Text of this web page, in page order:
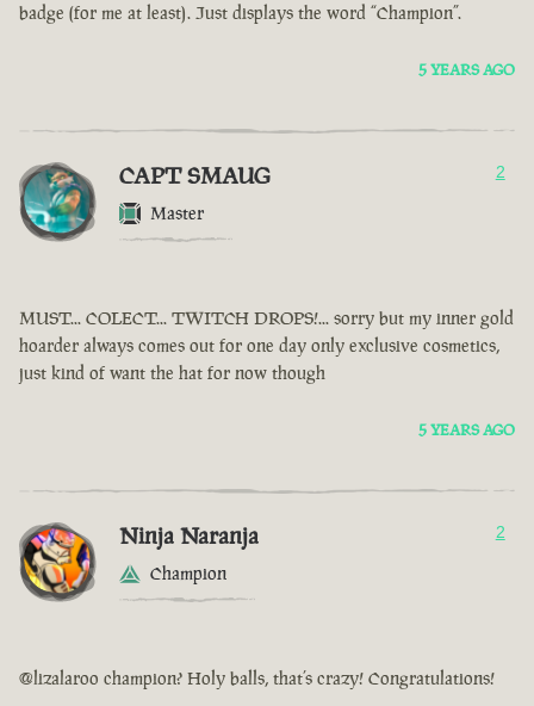
badge (for me at least). Just displays the word “Champion”.
5 YEARS AGO
CAPT SMAUG
Master
2
MUST... COLECT... TWITCH DROPS!... sorry but my inner gold
hoarder always comes out for one day only exclusive cosmetics,
just kind of want the hat for now though
5 YEARS AGO
Ninja Naranja
Champion
2
@lizalaroo champion? Holy balls, that’s crazy! Congratulations!